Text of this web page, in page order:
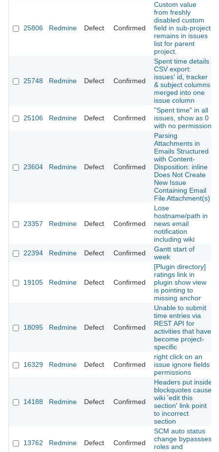
25806 Redmine Defect Confirmed
Custom value
from freshly
disabled custom
field in sub-project
remains in issues
list for parent
project.
25748 Redmine Defect Confirmed
Spent time details
CSV export:
issues' id, tracker
& subject columns
merged into one
issue column
25106 Redmine Defect Confirmed
"Spent time" in all
issues, show as 0
with no permission
23604 Redmine Defect Confirmed
Parsing
Attachments in
Emails Structured
with Content-
Disposition: inline
Does Not Create
New Issue
Containing Email
File Attachment(s)
23357 Redmine Defect Confirmed
Lose
hostname/path in
news email
notification
including wiki
22394 Redmine Defect Confirmed
Gantt start of
week
19105 Redmine Defect Confirmed
[Plugin directory]
ratings link in
plugin show view
is pointing to
missing anchor
18095 Redmine Defect Confirmed
Unable to submit
time entries via
REST API for
activities that have
become project-
specific
16329 Redmine Defect Confirmed
right click on an
issue ignore fields
permissions
14188 Redmine Defect Confirmed
Headers put inside
blockquotes cause
wiki 'edit this
section' link point
to incorrect
section
13762 Redmine Defect Confirmed
SCM auto status
change bypassses
roles and